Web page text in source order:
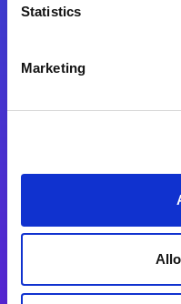
Statistics
Marketing
Magic xpa